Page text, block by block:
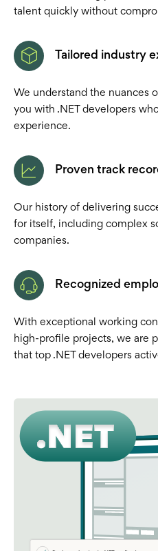
talent quickly without
Tailored industry
We understand the nuances
you with .NET developers
experience.
Proven track
Our history of delivering
for itself, including complex
companies.
Recognized
With exceptional working
high-profile projects, we are
that top .NET developers